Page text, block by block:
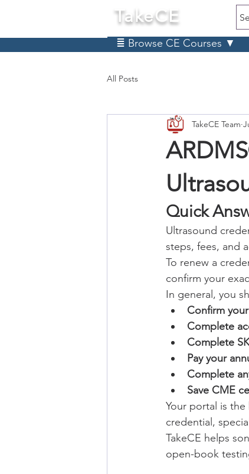
TakeCE
≣ Browse CE Courses ▼
All Posts
TakeCE Team
Quick
Ultrasound
steps, fees, and
To renew a
confirm your
In general, you
Confirm
Complete
Complete
Pay your
Complete
Save CME
Your portal is
credential,
TakeCE helps
open-book